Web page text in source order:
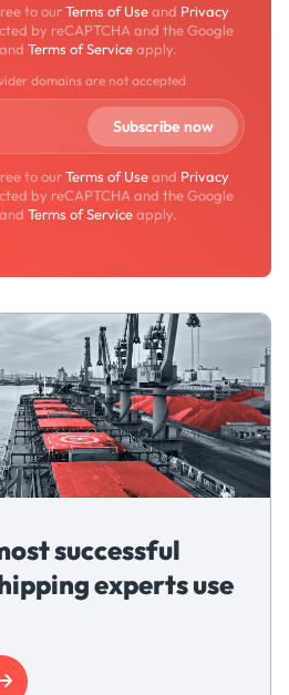
to ourTerms of Useand Privacy
by reCAPTCHA and the Google
Terms of Serviceapply.
domains are not accepted
to ourTerms of Useand Privacy
by reCAPTCHA and the Google
Terms of Serviceapply.
successful
experts use